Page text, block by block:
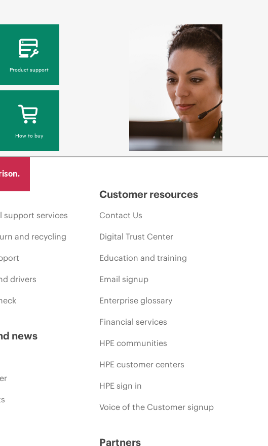
Product support
How to buy
support services
and recycling
drivers
news
Customer resources
Contact Us
Digital Trust Center
Education and training
Email signup
Enterprise glossary
Financial services
HPE communities
HPE customer centers
HPE sign in
Voice of the Customer signup
Partners